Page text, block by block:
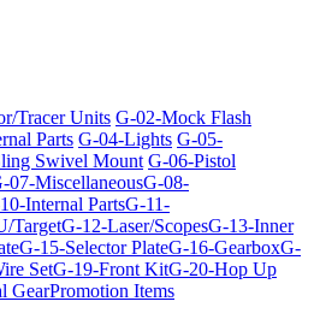
Tracer Units G-02-Mock Flash
Parts G-04-Lights G-05-
Swivel Mount G-06-Pistol
07-MiscellaneousG-08-
Internal PartsG-11-
TargetG-12-Laser/ScopesG-13-Inner
G-15-Selector PlateG-16-GearboxG-
SetG-19-Front KitG-20-Hop Up
GearPromotion Items